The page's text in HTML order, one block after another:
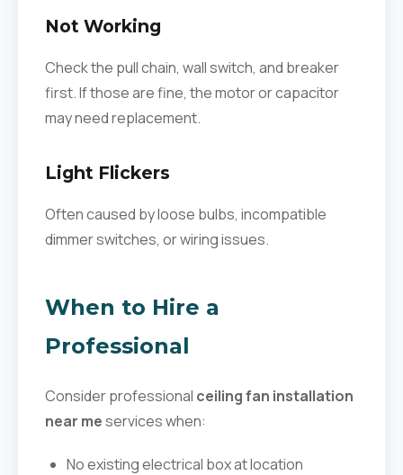
Not Working
Check the pull chain, wall switch, and breaker
first. If those are fine, the motor or capacitor
may need replacement.
Light Flickers
Often caused by loose bulbs, incompatible
dimmer switches, or wiring issues.
When to Hire a
Professional
Consider professional ceiling fan installation
near meservices when:
No existing electrical box at location